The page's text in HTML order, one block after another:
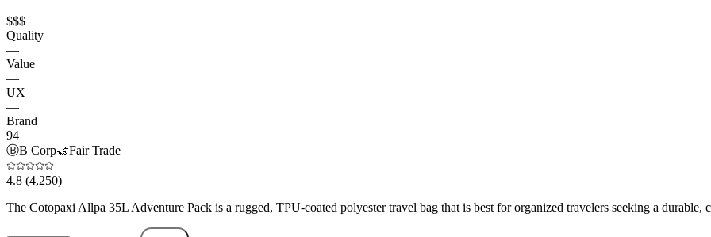
$$$
Quality
—
Value
—
UX
—
Brand
94
ⒷB Corp🤝Fair Trade
4.8 (4,250)
The Cotopaxi Allpa 35L Adventure Pack is a rugged, TPU-coated polyester travel bag that is best for organized travelers seeking a durable,